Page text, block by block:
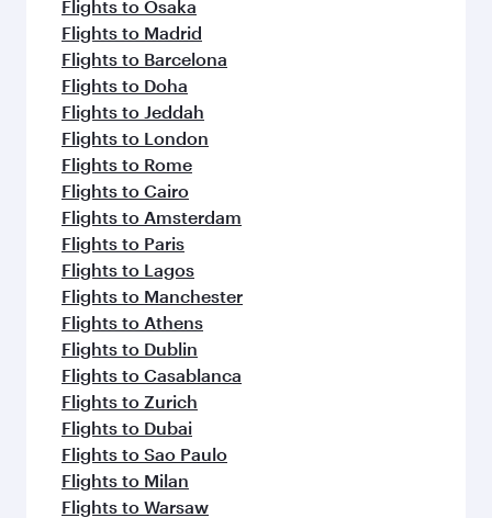
Flights to Osaka
Flights to Madrid
Flights to Barcelona
Flights to Doha
Flights to Jeddah
Flights to London
Flights to Rome
Flights to Cairo
Flights to Amsterdam
Flights to Paris
Flights to Lagos
Flights to Manchester
Flights to Athens
Flights to Dublin
Flights to Casablanca
Flights to Zurich
Flights to Dubai
Flights to Sao Paulo
Flights to Milan
Flights to Warsaw